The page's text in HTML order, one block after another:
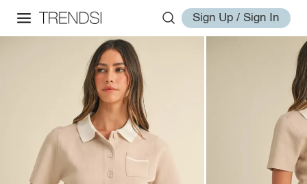
Sign Up / Sign In